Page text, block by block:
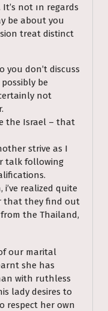
not ın regards
be about you
treat distinct
you don’t discuss
be
not
the Israel – that
strive as I
talk following
i’ve realized quite
that they find out
the Thailand,
our marital
she has
with ruthless
lady desires to
respect her own